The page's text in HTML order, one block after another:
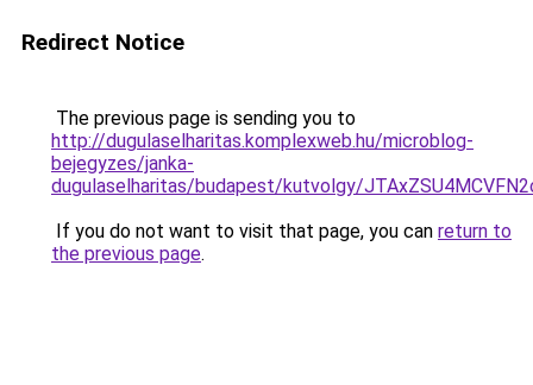
Redirect Notice
The previous page is sending you to
http://dugulaselharitas.komplexweb.hu/microblog-
bejegyzes/janka-
dugulaselharitas/budapest/kutvolgy/
If you do not want to visit that page, you can return to
the previous page.